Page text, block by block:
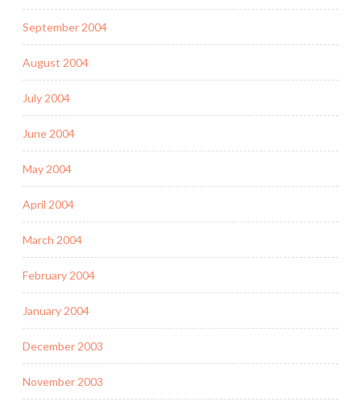
September 2004
August 2004
July 2004
June 2004
May 2004
April 2004
March 2004
February 2004
January 2004
December 2003
November 2003